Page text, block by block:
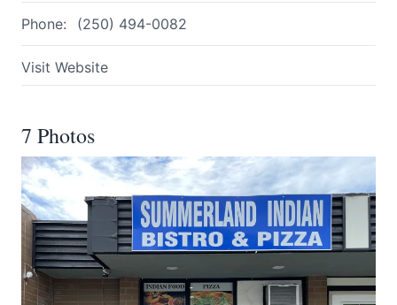
Phone: (250) 494-0082
Visit Website
7 Photos